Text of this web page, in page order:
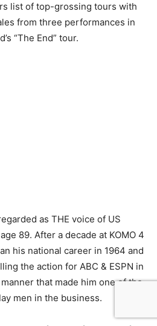
list of top-grossing tours with
from three performances in
“The End” tour.
as THE voice of US
89. After a decade at KOMO 4
his national career in 1964 and
the action for ABC & ESPN in
that made him one of the
men in the business.